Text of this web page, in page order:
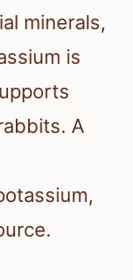
minerals,
is
A